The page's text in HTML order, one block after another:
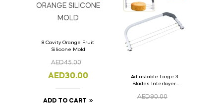
8 Cavity Orange Fruit
Silicone Mold
AED45.00
AED30.00
ADD TO CART
Adjustable Large 3
Blades Interlayer
Cake Saw
AED90.00